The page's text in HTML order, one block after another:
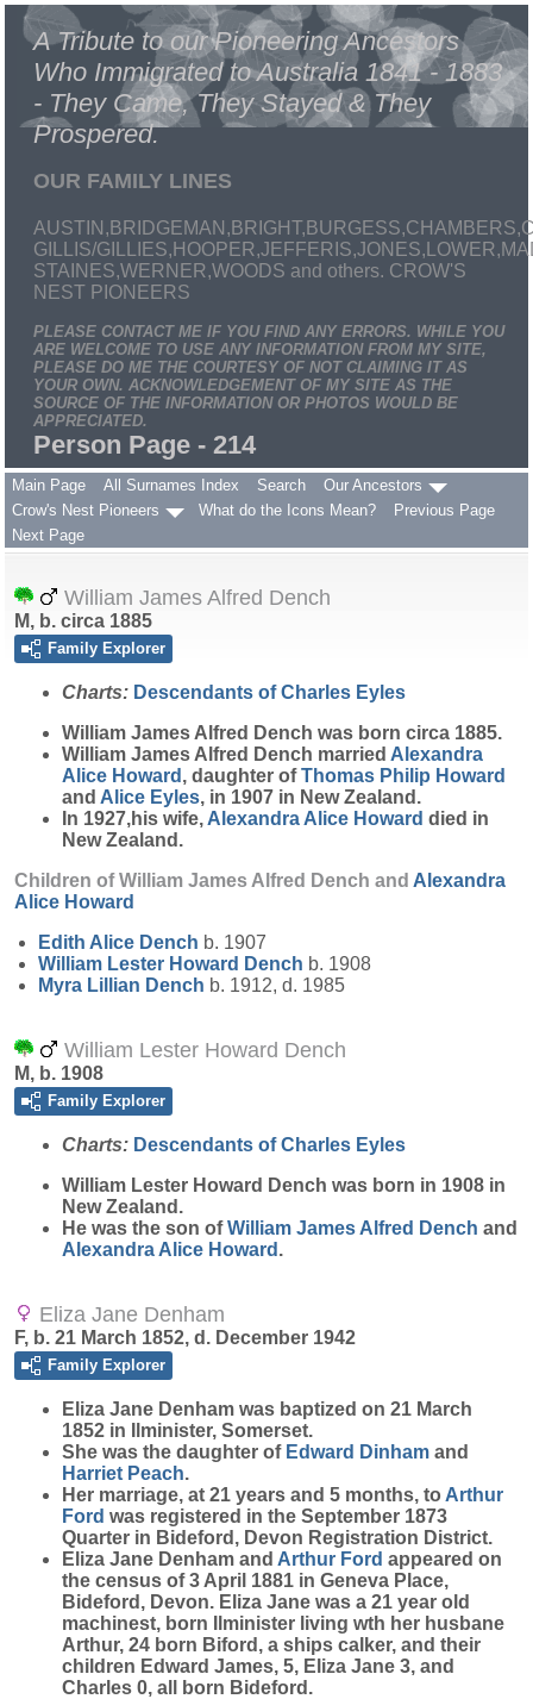
A Tribute to our Pioneering Ancestors
Who Immigrated to Australia 1841 - 1883
- They Came, They Stayed & They
Prospered.
OUR FAMILY LINES
GILLIS/
STAINES,WERNER,WOODS and others. CROW'S
NEST PIONEERS
PLEASE CONTACT ME IF YOU FIND ANY ERRORS. WHILE YOU
ARE WELCOME TO USE ANY INFORMATION FROM MY SITE,
PLEASE DO ME THE COURTESY OF NOT CLAIMING IT AS
YOUR OWN. ACKNOWLEDGEMENT OF MY SITE AS THE
SOURCE OF THE INFORMATION OR PHOTOS WOULD BE
APPRECIATED.
Person Page - 214
Main Page All Surnames Index Search
Our Ancestors
Crow's Nest Pioneers
What do the Icons Mean?
Previous Page
Next Page
William James Alfred Dench
M, b. circa 1885
Family Explorer
Charts: Descendants of Charles Eyles
William James Alfred Dench was born circa 1885.
William James Alfred Dench married Alexandra
Alice Howard , daughter ofThomas Philip Howard
and Alice Eyles, in 1907 in New Zealand.
In 1927,his wife, Alexandra Alice Howard died in
New Zealand.
Children of William James Alfred Dench and Alexandra
Alice Howard
Edith Alice Dench b. 1907
William Lester Howard Dench b. 1908
Myra Lillian Dench b. 1912, d. 1985
William Lester Howard Dench
M, b. 1908
Family Explorer
Charts: Descendants of Charles Eyles
William Lester Howard Dench was born in 1908 in
New Zealand.
He was the son ofWilliam James Alfred Dench and
Alexandra Alice Howard .
Eliza Jane Denham
F, b. 21 March 1852, d. December 1942
Family Explorer
Eliza Jane Denham was baptized on 21 March
1852 in Ilminister, Somerset.
She was the daughter of Edward Dinham and
Harriet Peach.
Her marriage, at 21 years and 5 months, to Arthur
Ford was registered in the September 1873
Quarter in Bideford, Devon Registration District.
Eliza Jane Denham and Arthur Ford appeared on
the census of 3 April 1881 in Geneva Place,
Bideford, Devon. Eliza Jane was a 21 year old
machinest, born Ilminister living wth her husbane
Arthur, 24 born Biford, a ships calker, and their
children Edward James, 5, Eliza Jane 3, and
Charles 0, all born Bideford.